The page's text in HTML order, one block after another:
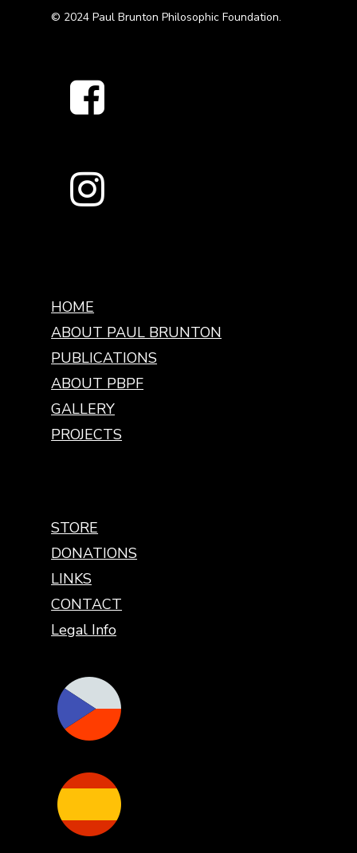
© 2024 Paul Brunton Philosophic Foundation.
HOME
ABOUT PAUL BRUNTON
PUBLICATIONS
ABOUT PBPF
GALLERY
PROJECTS
STORE
DONATIONS
LINKS
CONTACT
Legal Info